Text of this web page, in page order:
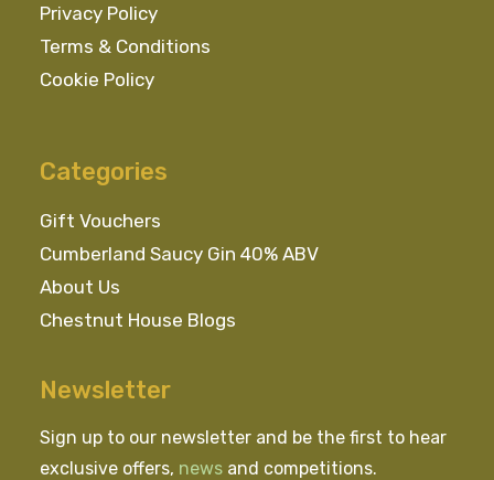
Privacy Policy
Terms & Conditions
Cookie Policy
Categories
Gift Vouchers
Cumberland Saucy Gin 40% ABV
About Us
Chestnut House Blogs
Newsletter
Sign up to our newsletter and be the first to hear
exclusive offers, news and competitions.